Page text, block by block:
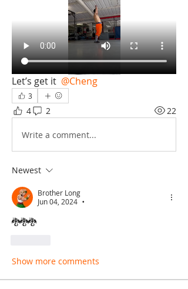
Let’s get it @Cheng
3
4 2 22
Write a comment...
Newest
Brother Long
Jun 04, 2024
•
🐉🐉🐉
Show more comments